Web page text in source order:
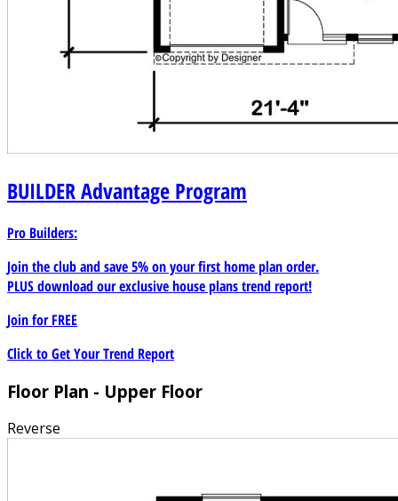
BUILDERAdvantage Program
Pro Builders:
Join the club and save 5% on your first home plan order.
PLUS download our exclusive house plans trend report!
Join forFREE
Click to Get Your Trend Report
Floor Plan - Upper Floor
Reverse